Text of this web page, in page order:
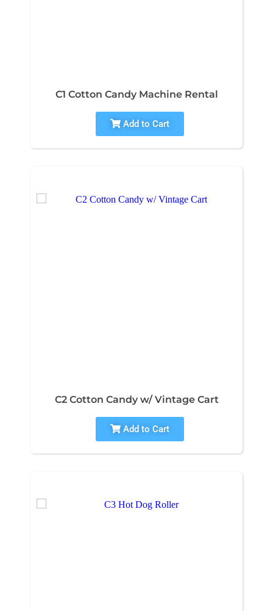
C1 Cotton Candy Machine Rental
Add to Cart
C2 Cotton Candy w/ Vintage Cart
Add to Cart